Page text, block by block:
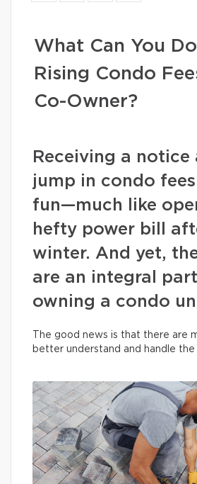
What Can You
Rising Condo
Co-Owner?
Receiving a notice
jump in condo
fun—much like
hefty power bill
winter. And yet,
are an integral
owning a condo
The good news is that there are
better understand and handle the